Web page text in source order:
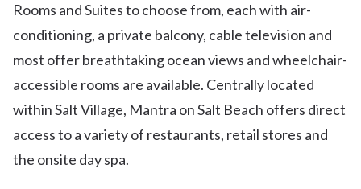
Rooms and Suites to choose from, each with air-
conditioning, a private balcony, cable television and
most offer breathtaking ocean views and wheelchair-
accessible rooms are available. Centrally located
within Salt Village, Mantra on Salt Beach offers direct
access to a variety of restaurants, retail stores and
the onsite day spa.